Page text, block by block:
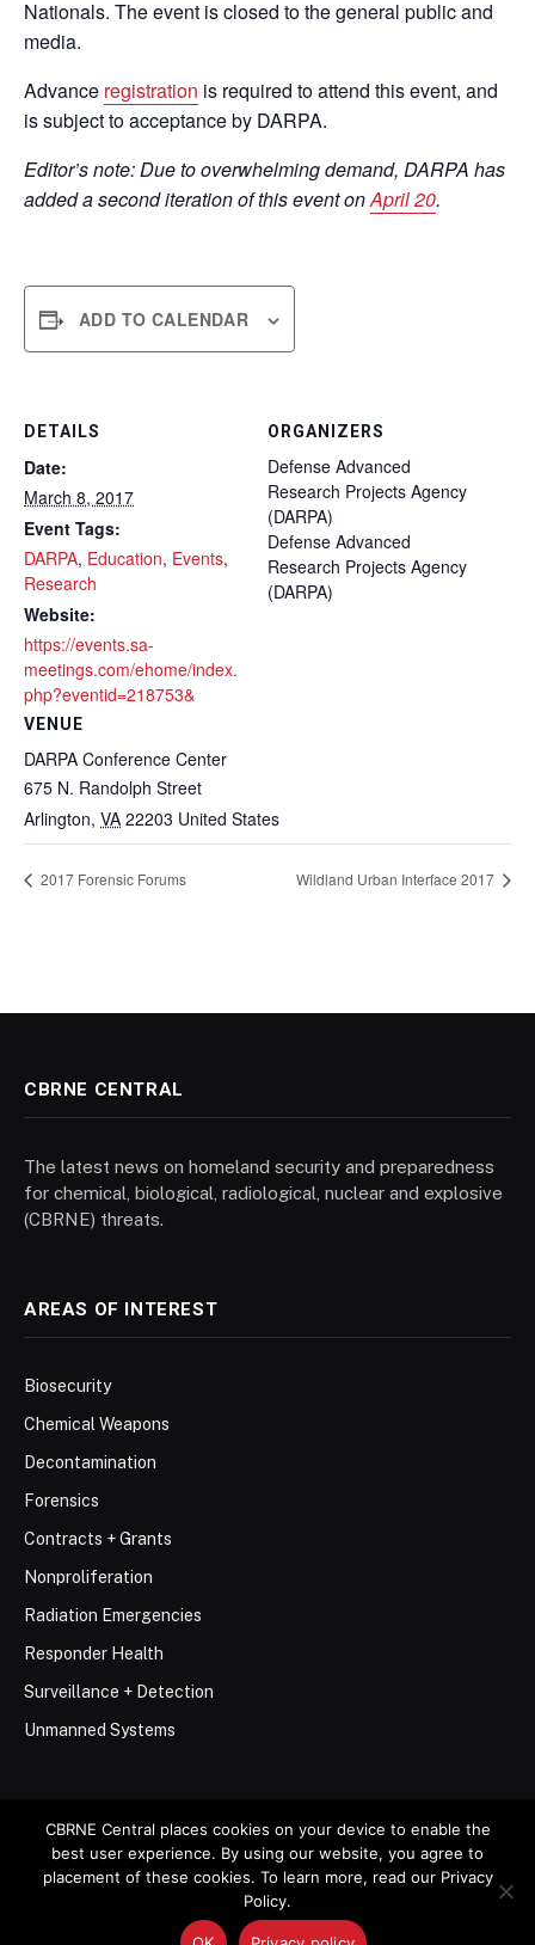
Nationals. The event is closed to the general public and
media.
Advance registration is required to attend this event, and
is subject to acceptance by DARPA.
Editor’s note: Due to overwhelming demand, DARPA has
added a second iteration of this event onApril 20.
ADD TO CALENDAR
DETAILS
Date:
March 8, 2017
Event Tags:
DARPA, Education, Events,
Research
Website:
https://events.sa-
meetings.com/ehome/index.
php?eventid=218753&
VENUE
DARPA Conference Center
675 N. Randolph Street
Arlington, VA 22203 United States
ORGANIZERS
Defense Advanced
Research Projects Agency
(DARPA)
Defense Advanced
Research Projects Agency
(DARPA)
2017 Forensic Forums Wildland Urban Interface 2017
CBRNE CENTRAL
The latest news on homeland security and preparedness
for chemical, biological, radiological, nuclear and explosive
(CBRNE) threats.
AREAS OF INTEREST
Biosecurity
Chemical Weapons
Decontamination
Forensics
Contracts + Grants
Nonproliferation
Radiation Emergencies
Responder Health
Surveillance + Detection
Unmanned Systems
© 2026 Stemar Media Group LLC
Contact Privacy Policy
CBRNE Central places cookies on your device to enable the
best user experience. By using our website, you agree to
placement of these cookies. To learn more, read our Privacy
Policy.